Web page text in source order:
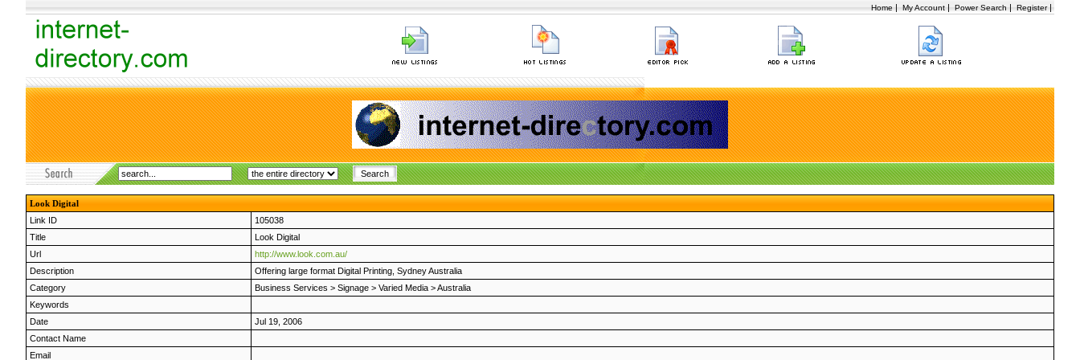
Home | My Account | Power Search | Register|
Look Digital
Link ID
105038
Title
Look Digital
Url
http://www.look.com.au/
Description
Offering large format Digital Printing, Sydney Australia
Category
Business Services > Signage > Varied Media >Australia
Keywords
Date
Jul 19, 2006
Contact Name
Email